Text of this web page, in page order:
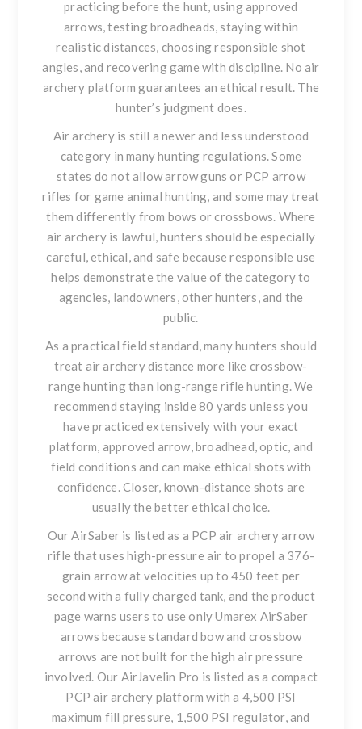
practicing before the hunt, using approved
arrows, testing broadheads, staying within
realistic distances, choosing responsible shot
angles, and recovering game with discipline. No air
archery platform guarantees an ethical result. The
hunter’s judgment does.
Air archery is still a newer and less understood
category in many hunting regulations. Some
states do not allow arrow guns or PCP arrow
rifles for game animal hunting, and some may treat
them differently from bows or crossbows. Where
air archery is lawful, hunters should be especially
careful, ethical, and safe because responsible use
helps demonstrate the value of the category to
agencies, landowners, other hunters, and the
public.
As a practical field standard, many hunters should
treat air archery distance more like crossbow-
range hunting than long-range rifle hunting. We
recommend staying inside 80 yards unless you
have practiced extensively with your exact
platform, approved arrow, broadhead, optic, and
field conditions and can make ethical shots with
confidence. Closer, known-distance shots are
usually the better ethical choice.
Our AirSaber is listed as a PCP air archery arrow
rifle that uses high-pressure air to propel a 376-
grain arrow at velocities up to 450 feet per
second with a fully charged tank, and the product
page warns users to use only Umarex AirSaber
arrows because standard bow and crossbow
arrows are not built for the high air pressure
involved. Our AirJavelin Pro is listed as a compact
PCP air archery platform with a 4,500 PSI
maximum fill pressure, 1,500 PSI regulator, and